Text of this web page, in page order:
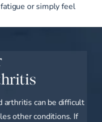
or simply feel
arthritis can be difficult
other conditions. If